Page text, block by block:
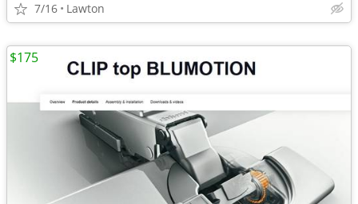
7/16 Lawton
$175